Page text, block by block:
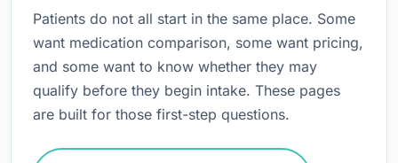
Patients do not all start in the same place. Some
want medication comparison, some want pricing,
and some want to know whether they may
qualify before they begin intake. These pages
are built for those first-step questions.